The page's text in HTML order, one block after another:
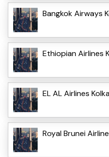
Bangkok Airways
Ethiopian Airlines
EL AL Airlines
Royal Brunei